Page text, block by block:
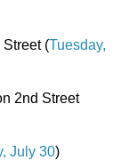
(Tuesday,
2nd Street
July 30)